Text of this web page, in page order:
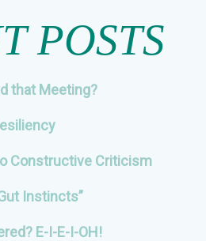
POSTS
that Meeting?
Constructive Criticism
Instincts”
E-I-E-I-OH!